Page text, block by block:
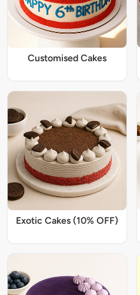
Customised Cakes
Exotic Cakes (10% OFF)